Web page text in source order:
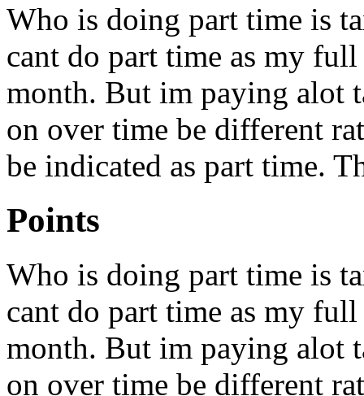
Who is doing part time is
cant do part time as my
month. But im paying alot
on over time be different
be indicated as part time.
Points
Who is doing part time is
cant do part time as my
month. But im paying alot
on over time be different